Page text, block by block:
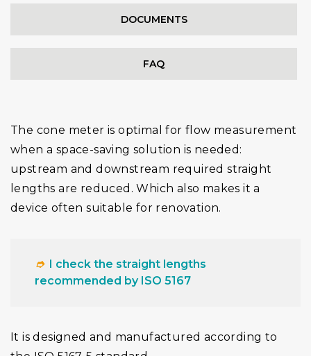
DOCUMENTS
FAQ
The cone meter is optimal for flow measurement
when a space-saving solution is needed:
upstream and downstream required straight
lengths are reduced. Which also makes it a
device often suitable for renovation.
➮ I check the straight lengths
recommended by ISO 5167
It is designed and manufactured according to